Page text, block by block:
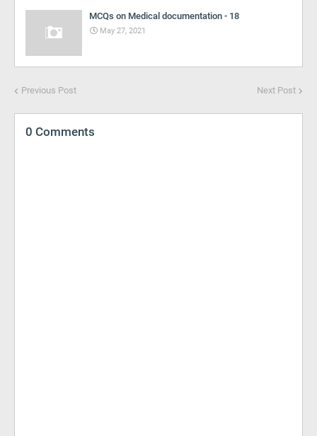
MCQs on Medical documentation - 18
May 27, 2021
Previous Post Next Post
0 Comments